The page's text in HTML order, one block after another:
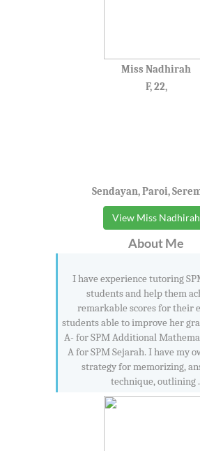
Miss Nadhirah
F, 22,
Sendayan, Paroi,
View Miss Nadhirah
About Me
I have experience tutoring
students and help them
remarkable scores for their
students able to improve her
A- for SPM Additional
A for SPM Sejarah. I have my
strategy for memorizing,
technique, outlining